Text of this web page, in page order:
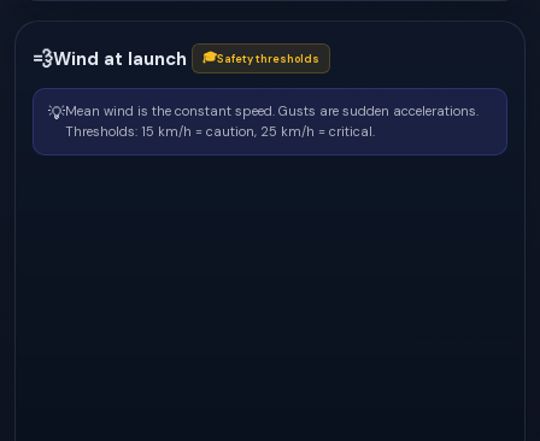
💨Wind at launch 🎓Safety thresholds
💡Mean wind is the constant speed. Gusts are sudden accelerations.
Thresholds: 15 km/h = caution, 25 km/h = critical.